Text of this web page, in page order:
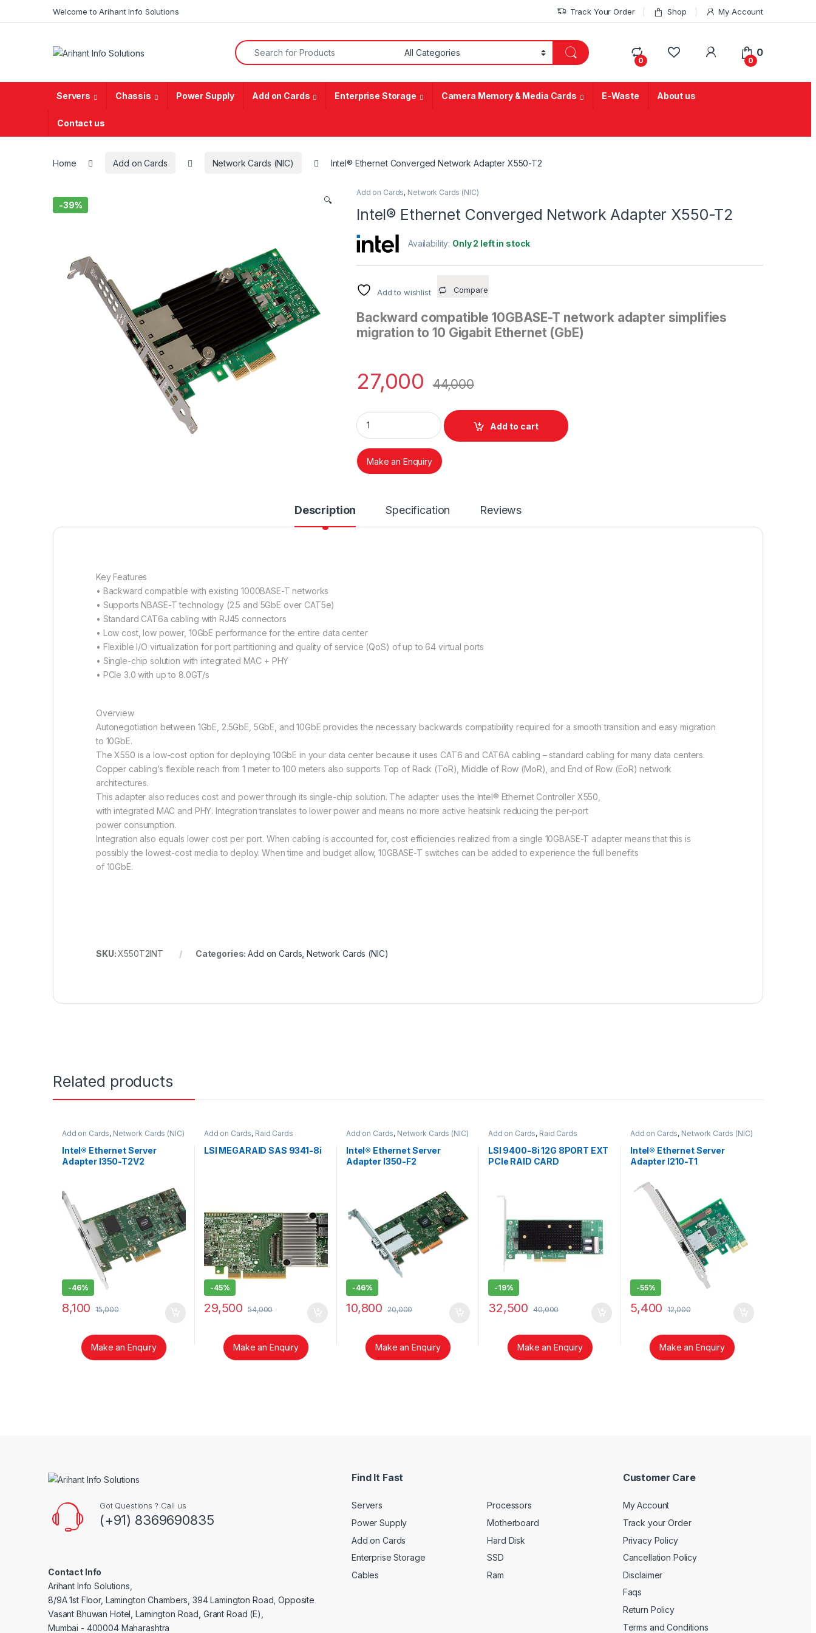
Welcome to Arihant Info Solutions Track Your Order Shop My Account
Search for:
0
My Account
0
0
Servers Chassis Power Supply Add on Cards Enterprise Storage Camera Memory & Media Cards E-Waste About us
Contact us
Home Add on Cards Network Cards (NIC) Intel® Ethernet Converged Network Adapter X550-T2
-39% 🔍
Add on Cards, Network Cards (NIC)
Intel® Ethernet Converged Network Adapter X550-T2
Availability: Only 2 left in stock
Add to wishlist Compare
Backward compatible 10GBASE-T network adapter simplifies
migration to 10 Gigabit Ethernet (GbE)
27,000 44,000
Intel® Ethernet Converged Network Adapter X550-T2 quantity
Add to cart
Make an Enquiry
Description Specification Reviews
Key Features
• Backward compatible with existing 1000BASE-T networks
• Supports NBASE-T technology (2.5 and 5GbE over CAT5e)
• Standard CAT6a cabling with RJ45 connectors
• Low cost, low power, 10GbE performance for the entire data center
• Flexible I/O virtualization for port partitioning and quality of service (QoS) of up to 64 virtual ports
• Single-chip solution with integrated MAC + PHY
• PCIe 3.0 with up to 8.0GT/s
Overview
Autonegotiation between 1GbE, 2.5GbE, 5GbE, and 10GbE provides the necessary backwards compatibility required for a smooth transition and easy migration
to 10GbE.
The X550 is a low-cost option for deploying 10GbE in your data center because it uses CAT6 and CAT6A cabling – standard cabling for many data centers.
Copper cabling’s flexible reach from 1 meter to 100 meters also supports Top of Rack (ToR), Middle of Row (MoR), and End of Row (EoR) network
architectures.
This adapter also reduces cost and power through its single-chip solution. The adapter uses the Intel® Ethernet Controller X550,
with integrated MAC and PHY. Integration translates to lower power and means no more active heatsink reducing the per-port
power consumption.
Integration also equals lower cost per port. When cabling is accounted for, cost efficiencies realized from a single 10GBASE-T adapter means that this is
possibly the lowest-cost media to deploy. When time and budget allow, 10GBASE-T switches can be added to experience the full benefits
of 10GbE.
SKU:X550T2INT Categories:Add on Cards ,Network Cards (NIC)
Related products
Add on Cards, Network Cards (NIC)
Intel® Ethernet Server
Adapter I350-T2V2
-46%
8,100 15,000
Make an Enquiry
Add on Cards, Raid Cards
LSI MEGARAID SAS 9341-8i
-45%
29,500 54,000
Make an Enquiry
Add on Cards, Network Cards (NIC)
Intel® Ethernet Server
Adapter I350-F2
-46%
10,800 20,000
Make an Enquiry
Add on Cards, Raid Cards
LSI 9400-8i 12G 8PORT EXT
PCIe RAID CARD
-19%
32,500 40,000
Make an Enquiry
Add on Cards, Network Cards (NIC)
Intel® Ethernet Server
Adapter I210-T1
-55%
5,400 12,000
Make an Enquiry
Got Questions ? Call us
(+91) 8369690835
Contact Info
Arihant Info Solutions,
8/9A 1st Floor, Lamington Chambers, 394 Lamington Road, Opposite
Vasant Bhuwan Hotel, Lamington Road, Grant Road (E),
Mumbai - 400004 Maharashtra
Find It Fast
Servers
Power Supply
Add on Cards
Enterprise Storage
Cables
Processors
Motherboard
Hard Disk
SSD
Ram
Customer Care
My Account
Track your Order
Privacy Policy
Cancellation Policy
Disclaimer
Faqs
Return Policy
Terms and Conditions